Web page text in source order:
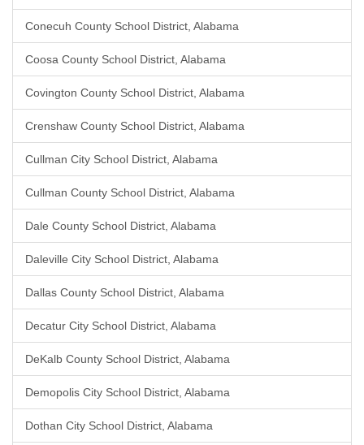
Conecuh County School District, Alabama
Coosa County School District, Alabama
Covington County School District, Alabama
Crenshaw County School District, Alabama
Cullman City School District, Alabama
Cullman County School District, Alabama
Dale County School District, Alabama
Daleville City School District, Alabama
Dallas County School District, Alabama
Decatur City School District, Alabama
DeKalb County School District, Alabama
Demopolis City School District, Alabama
Dothan City School District, Alabama